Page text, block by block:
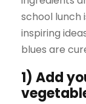
school lunch
inspiring
blues are
1) Add